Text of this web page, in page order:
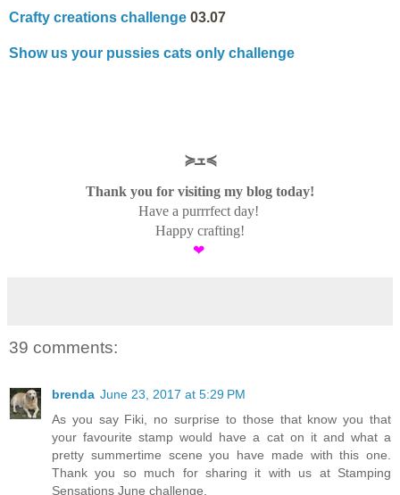
Crafty creations challenge 03.07
Show us your pussies cats only challenge
≽ܫ≼
Thank you for visiting my blog today!
Have a purrrfect day!
Happy crafting!
❤
39 comments:
brenda June 23, 2017 at 5:29 PM
As you say Fiki, no surprise to those that know you that
your favourite stamp would have a cat on it and what a
pretty summertime scene you have made with this one.
Thank you so much for sharing it with us at Stamping
Sensations June challenge.